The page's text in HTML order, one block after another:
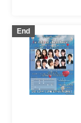
End